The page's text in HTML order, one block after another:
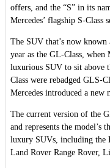
offers, and the “S” in its
Mercedes’ flagship S-Class
The SUV that’s now
year as the GL-Class, when
luxurious SUV to sit above
Class were rebadged GLS-
Mercedes introduced a new
The current version of the
and represents the model’s
luxury SUVs, including the
Land Rover Range Rover,